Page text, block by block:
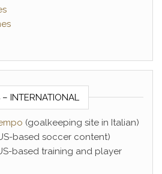
– INTERNATIONAL
(goalkeeping site in Italian)
based soccer content)
based training and player